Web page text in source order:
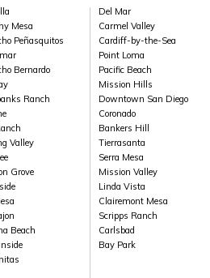
Mesa
Peñasquitos
Bernardo
Ranch
Valley
Grove
Beach
Del Mar
Carmel Valley
Cardiff-by-the-Sea
Point Loma
Pacific Beach
Mission Hills
Downtown San Diego
Coronado
Bankers Hill
Tierrasanta
Serra Mesa
Mission Valley
Linda Vista
Clairemont Mesa
Scripps Ranch
Carlsbad
Bay Park